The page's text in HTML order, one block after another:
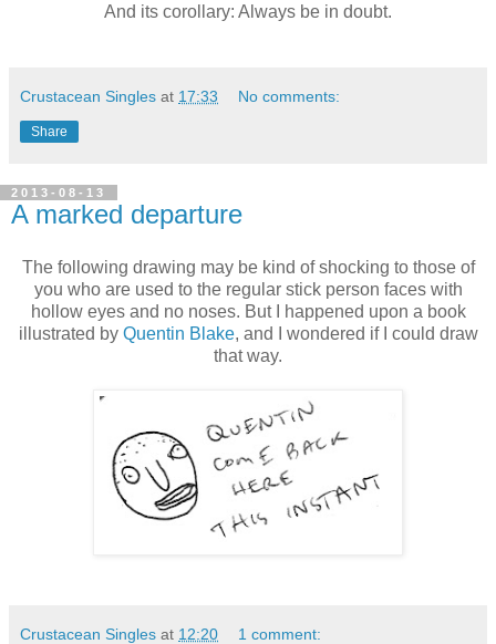
And its corollary: Always be in doubt.
Crustacean Singles at 17:33 No comments:
Share
2013-08-13
A marked departure
The following drawing may be kind of shocking to those of
you who are used to the regular stick person faces with
hollow eyes and no noses. But I happened upon a book
illustrated by Quentin Blake, and I wondered if I could draw
that way.
Crustacean Singles at 12:20 1 comment: